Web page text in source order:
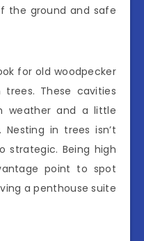
the ground and safe
for old woodpecker
These cavities
weather and a little
in trees isn’t
strategic. Being high
point to spot
a penthouse suite